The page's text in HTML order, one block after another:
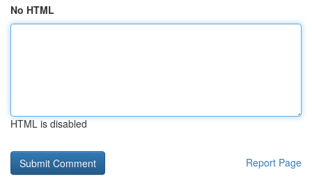
No HTML
HTML is disabled
Report Page